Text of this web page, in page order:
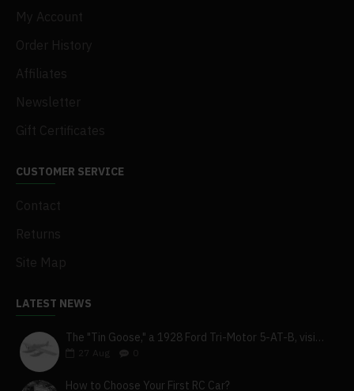
My Account
Order History
Affiliates
Newsletter
Gift Certificates
CUSTOMER SERVICE
Contact
Returns
Site Map
LATEST NEWS
The "Tin Goose," a 1928 Ford Tri-Motor 5-AT-B, visits York, Pa
27
How to Choose Your First RC Car?